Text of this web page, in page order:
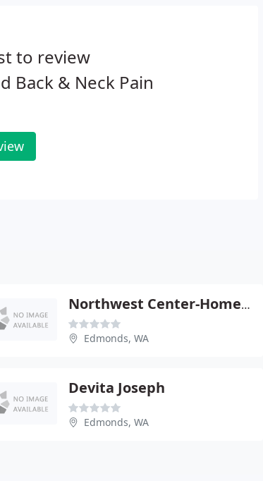
to review
Back & Neck Pain
Northwest Center-Homeopathic - Robert Ullman
Edmonds, WA
Devita Joseph
Edmonds, WA